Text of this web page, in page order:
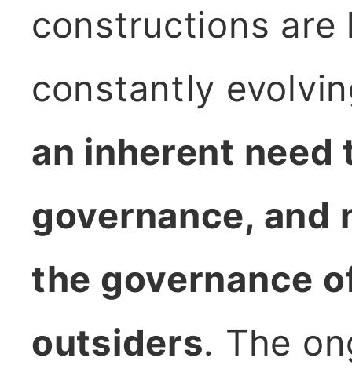
constructions are
constantly
an inherent
governance,
the governance
outsiders. The